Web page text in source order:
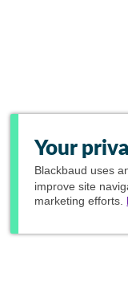
Your
Blackbaud uses
improve site
marketing efforts.